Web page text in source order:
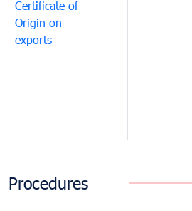
Certificate of
Origin on
exports
Procedures